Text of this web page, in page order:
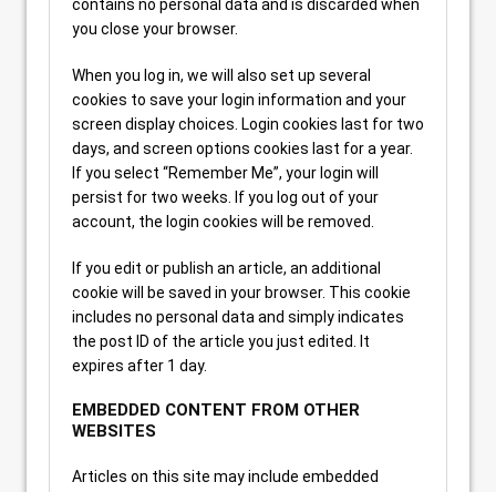
contains no personal data and is discarded when
you close your browser.
When you log in, we will also set up several
cookies to save your login information and your
screen display choices. Login cookies last for two
days, and screen options cookies last for a year.
If you select “Remember Me”, your login will
persist for two weeks. If you log out of your
account, the login cookies will be removed.
If you edit or publish an article, an additional
cookie will be saved in your browser. This cookie
includes no personal data and simply indicates
the post ID of the article you just edited. It
expires after 1 day.
EMBEDDED CONTENT FROM OTHER
WEBSITES
Articles on this site may include embedded